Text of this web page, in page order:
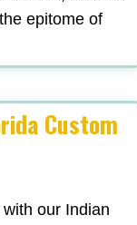
epitome of
Custom
our Indian